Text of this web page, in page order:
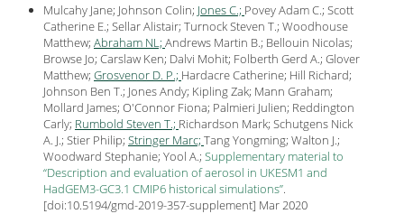
Mulcahy Jane; Johnson Colin; Jones C.; Povey Adam C.; Scott
Catherine E.; Sellar Alistair; Turnock Steven T.; Woodhouse
Matthew; Abraham NL; Andrews Martin B.; Bellouin Nicolas;
Browse Jo; Carslaw Ken; Dalvi Mohit; Folberth Gerd A.; Glover
Matthew; Grosvenor D. P.; Hardacre Catherine; Hill Richard;
Johnson Ben T.; Jones Andy; Kipling Zak; Mann Graham;
Mollard James; O'Connor Fiona; Palmieri Julien; Reddington
Carly; Rumbold Steven T.; Richardson Mark; Schutgens Nick
A. J.; Stier Philip; Stringer Marc; Tang Yongming; Walton J.;
Woodward Stephanie; Yool A.; Supplementary material to
“Description and evaluation of aerosol in UKESM1 and
HadGEM3-GC3.1 CMIP6 historical simulations”.
[doi:10.5194/gmd-2019-357-supplement] Mar2020